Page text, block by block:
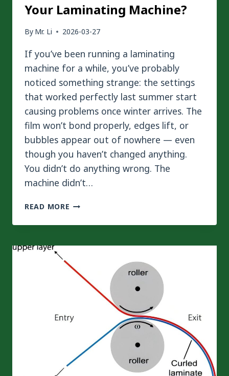
Your Laminating Machine?
By Mr. Li 2026-03-27
If you’ve been running a laminating
machine for a while, you’ve probably
noticed something strange: the settings
that worked perfectly last summer start
causing problems once winter arrives. The
film won’t bond properly, edges lift, or
bubbles appear out of nowhere — even
though you haven’t changed anything.
You didn’t do anything wrong. The
machine didn’t…
READ MORE WHY
AND
REQUIRE
TEMPERATURE
SETTINGS
LAMINATING
MACHINE?